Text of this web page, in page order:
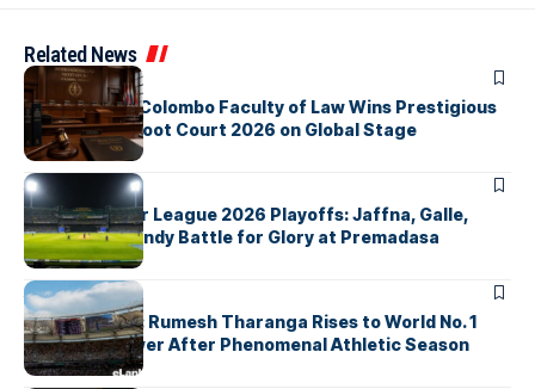
Related News
ARTICLES
University of Colombo Faculty of Law Wins Prestigious
Nuremberg Moot Court 2026 on Global Stage
ARTICLES
Lanka Premier League 2026 Playoffs: Jaffna, Galle,
Colombo & Kandy Battle for Glory at Premadasa
ARTICLES
History Made: Rumesh Tharanga Rises to World No. 1
Javelin Thrower After Phenomenal Athletic Season